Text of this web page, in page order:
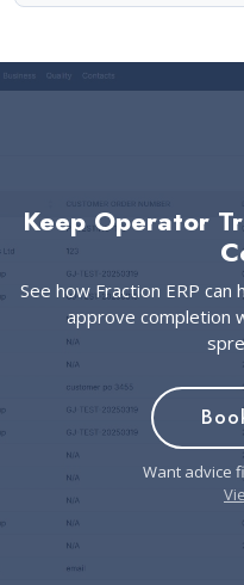
Keep Operator
See how Fraction ERP
approve completion
Want advice